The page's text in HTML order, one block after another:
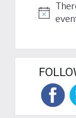
Notice